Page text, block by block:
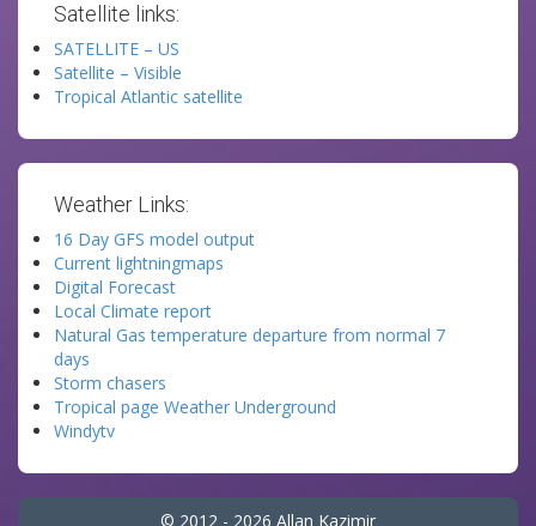
Satellite links:
SATELLITE – US
Satellite – Visible
Tropical Atlantic satellite
Weather Links:
16 Day GFS model output
Current lightningmaps
Digital Forecast
Local Climate report
Natural Gas temperature departure from normal 7
days
Storm chasers
Tropical page Weather Underground
Windytv
© 2012 - 2026 Allan Kazimir